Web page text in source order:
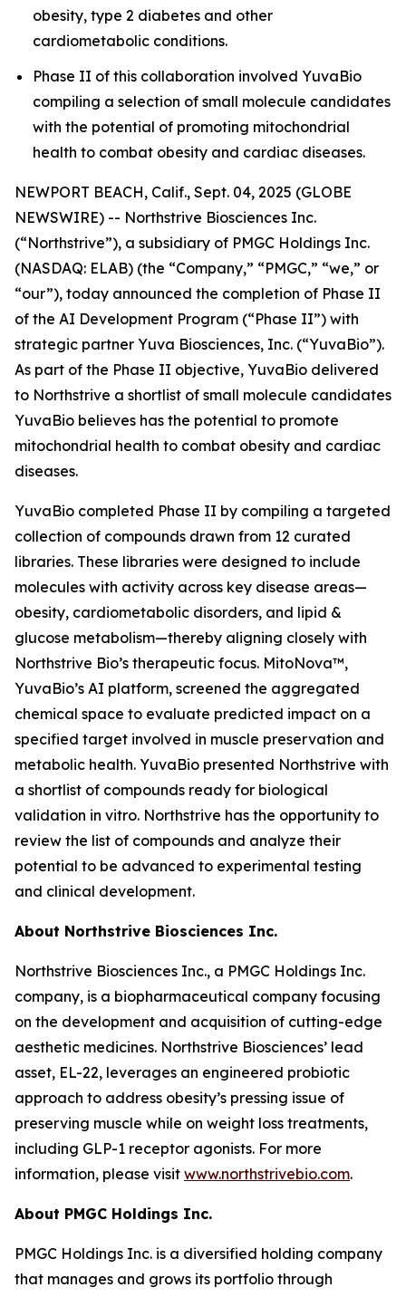
obesity, type 2 diabetes and other
cardiometabolic conditions.
Phase II of this collaboration involved YuvaBio
compiling a selection of small molecule candidates
with the potential of promoting mitochondrial
health to combat obesity and cardiac diseases.
NEWPORT BEACH, Calif., Sept. 04, 2025 (GLOBE
NEWSWIRE) -- Northstrive Biosciences Inc.
(“Northstrive”), a subsidiary of PMGC Holdings Inc.
(NASDAQ: ELAB) (the “Company,” “PMGC,” “we,” or
“our”), today announced the completion of Phase II
of the AI Development Program (“Phase II”) with
strategic partner Yuva Biosciences, Inc. (“YuvaBio”).
As part of the Phase II objective, YuvaBio delivered
to Northstrive a shortlist of small molecule candidates
YuvaBio believes has the potential to promote
mitochondrial health to combat obesity and cardiac
diseases.
YuvaBio completed Phase II by compiling a targeted
collection of compounds drawn from 12 curated
libraries. These libraries were designed to include
molecules with activity across key disease areas—
obesity, cardiometabolic disorders, and lipid &
glucose metabolism—thereby aligning closely with
Northstrive Bio’s therapeutic focus. MitoNova™,
YuvaBio’s AI platform, screened the aggregated
chemical space to evaluate predicted impact on a
specified target involved in muscle preservation and
metabolic health. YuvaBio presented Northstrive with
a shortlist of compounds ready for biological
validation in vitro. Northstrive has the opportunity to
review the list of compounds and analyze their
potential to be advanced to experimental testing
and clinical development.
About Northstrive Biosciences Inc.
Northstrive Biosciences Inc., a PMGC Holdings Inc.
company, is a biopharmaceutical company focusing
on the development and acquisition of cutting-edge
aesthetic medicines. Northstrive Biosciences’ lead
asset, EL-22, leverages an engineered probiotic
approach to address obesity’s pressing issue of
preserving muscle while on weight loss treatments,
including GLP-1 receptor agonists. For more
information, please visit www.northstrivebio.com.
About PMGC Holdings Inc.
PMGC Holdings Inc. is a diversified holding company
that manages and grows its portfolio through